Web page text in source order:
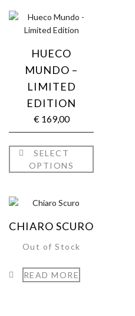
HUECO
MUNDO –
LIMITED
EDITION
€169,00
SELECT
OPTIONS
CHIARO SCURO
Out of Stock
READ MORE